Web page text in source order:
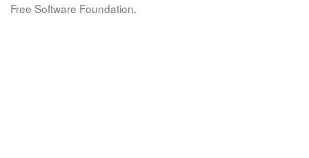
Free Software Foundation.